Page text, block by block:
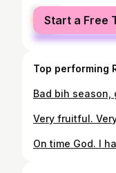
female
male
Start a Free
Top performing
Bad bih season,